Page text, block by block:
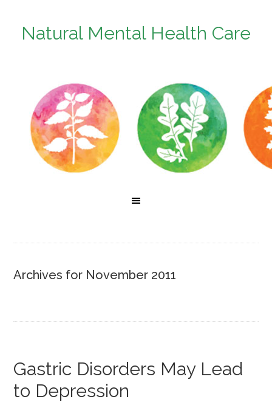
Natural Mental Health Care
Archives for November 2011
Gastric Disorders May Lead
to Depression